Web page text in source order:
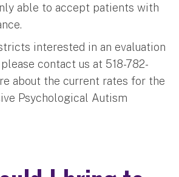
able to accept patients with
interested in an evaluation
contact us at 518-782-
about the current rates for the
Psychological Autism